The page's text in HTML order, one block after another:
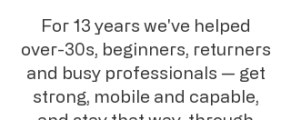
For 13 years we've helped
over-30s, beginners, returners
and busy professionals — get
strong, mobile and capable,